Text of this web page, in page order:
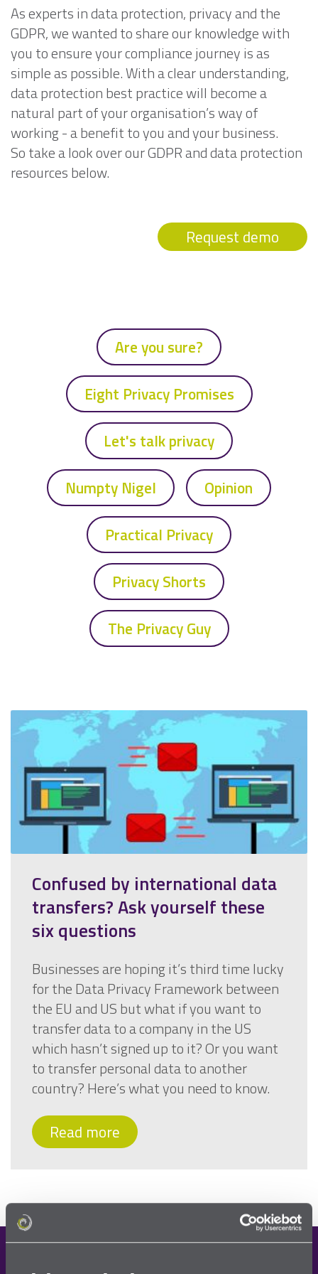
As experts in data protection, privacy and the
GDPR, we wanted to share our knowledge with
you to ensure your compliance journey is as
simple as possible. With a clear understanding,
data protection best practice will become a
natural part of your organisation’s way of
working - a benefit to you and your business.
So take a look over our GDPR and data protection
resources below.
Request demo
Are you sure?
Eight Privacy Promises
Let's talk privacy
Numpty Nigel Opinion
Practical Privacy
Privacy Shorts
The Privacy Guy
Confused by international data
transfers? Ask yourself these
six questions
Businesses are hoping it’s third time lucky
for the Data Privacy Framework between
the EU and US but what if you want to
transfer data to a company in the US
which hasn’t signed up to it? Or you want
to transfer personal data to another
country? Here’s what you need to know.
Read more